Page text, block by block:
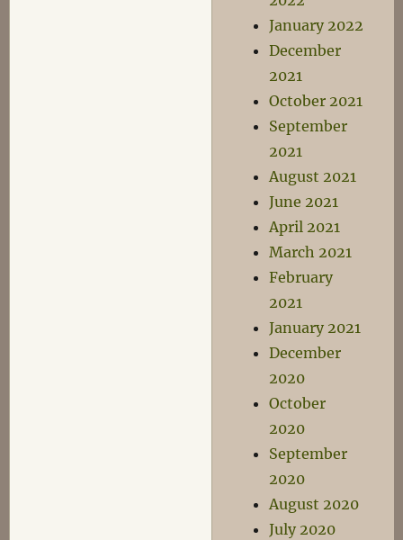
January 2022
December
2021
October 2021
September
2021
August 2021
June 2021
April 2021
March 2021
February
2021
January 2021
December
2020
October
2020
September
2020
August 2020
July 2020